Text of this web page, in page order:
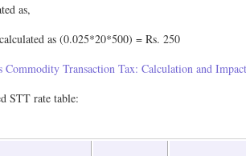
as,
as (0.025*20*500) = Rs. 250
Commodity Transaction Tax: Calculation and
STT rate table: